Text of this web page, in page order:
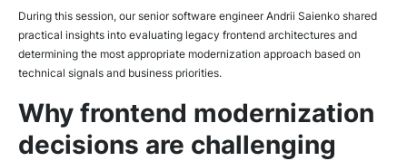
During this session, our senior software engineer Andrii Saienko shared
practical insights into evaluating legacy frontend architectures and
determining the most appropriate modernization approach based on
technical signals and business priorities.
Why frontend modernization
decisions are challenging